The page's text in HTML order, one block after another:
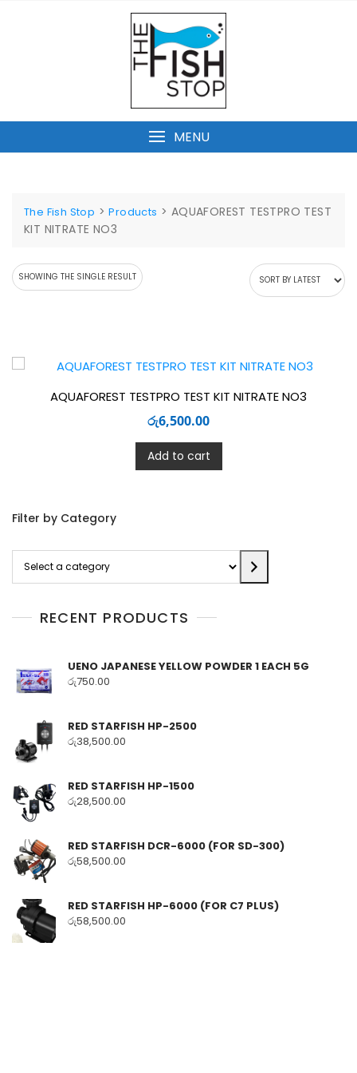
MENU
The Fish Stop >Products > AQUAFOREST TESTPRO TEST
KIT NITRATE NO3
SHOWING THE SINGLE RESULT
AQUAFOREST TESTPRO TEST KIT NITRATE NO3
රු6,500.00
Add to cart
Filter by Category
category
RECENT PRODUCTS
UENO JAPANESE YELLOW POWDER 1 EACH 5G
රු750.00
RED STARFISH HP-2500
රු38,500.00
RED STARFISH HP-1500
රු28,500.00
RED STARFISH DCR-6000 (FOR SD-300)
රු58,500.00
RED STARFISH HP-6000 (FOR C7 PLUS)
රු58,500.00